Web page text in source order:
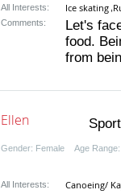
All Interests: Ice skating
Comments:
Let's
food.
from
Ellen
Gender: Female Age Range:
All Interests: Canoeing/